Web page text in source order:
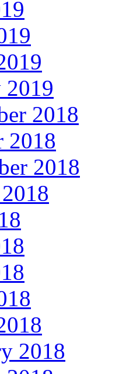
2019
2018
2018
2018
2018